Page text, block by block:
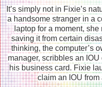
It’s simply not in Fixie’s
a handsome stranger in a
laptop for a moment,
saving it from certain
thinking, the computer’s
manager, scribbles an
his business card. Fixie
claim an IOU